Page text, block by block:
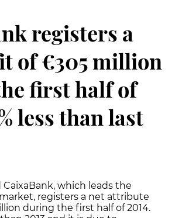
registers a
of €305 million
first half of
less than last
CaixaBank, which leads the
registers a net attribute
during the first half of 2014.